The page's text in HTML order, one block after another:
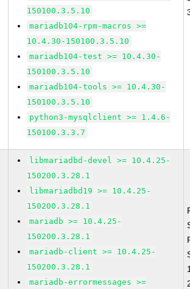
150100.3.5.10
mariadb104-rpm-macros >=
10.4.30-150100.3.5.10
mariadb104-test >= 10.4.30-
150100.3.5.10
mariadb104-tools >= 10.4.30-
150100.3.5.10
python3-mysqlclient >= 1.4.6-
150100.3.3.7
libmariadbd-devel >= 10.4.25-
150200.3.28.1
libmariadbd19 >= 10.4.25-
150200.3.28.1
mariadb >= 10.4.25-
150200.3.28.1
mariadb-client >= 10.4.25-
150200.3.28.1
mariadb-errormessages >=